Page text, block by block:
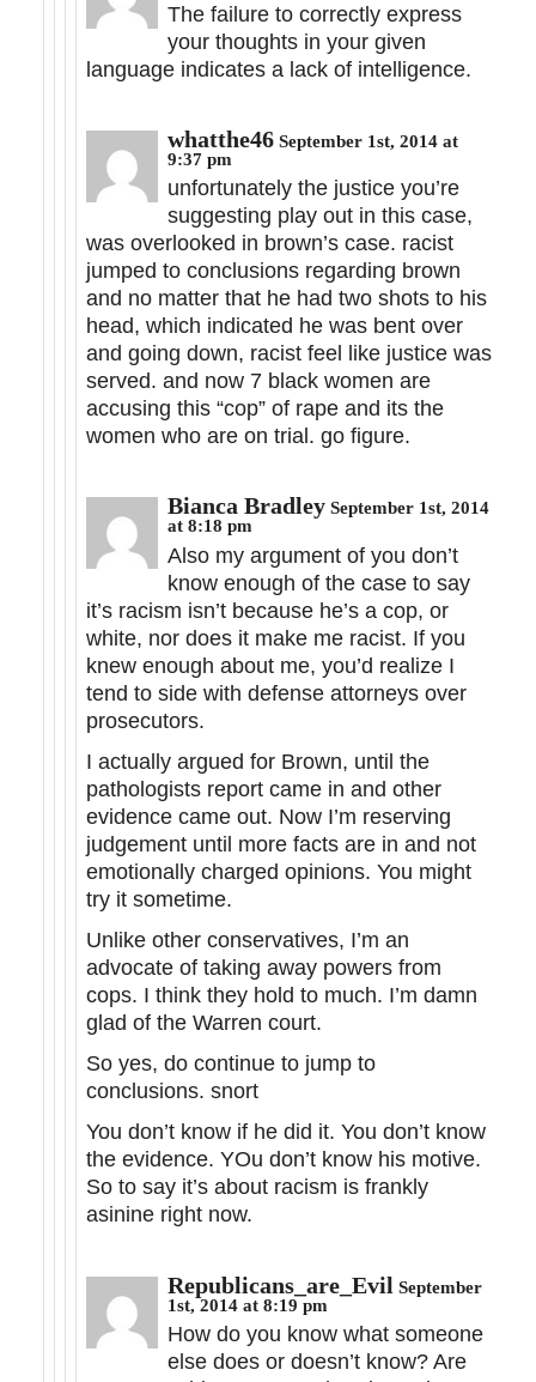
The failure to correctly express
your thoughts in your given
language indicates a lack of intelligence.
whatthe46 September 1st, 2014 at
9:37 pm
unfortunately the justice you’re
suggesting play out in this case,
was overlooked in brown’s case. racist
jumped to conclusions regarding brown
and no matter that he had two shots to his
head, which indicated he was bent over
and going down, racist feel like justice was
served. and now 7 black women are
accusing this “cop” of rape and its the
women who are on trial. go figure.
Bianca Bradley September 1st, 2014
at 8:18 pm
Also my argument of you don’t
know enough of the case to say
it’s racism isn’t because he’s a cop, or
white, nor does it make me racist. If you
knew enough about me, you’d realize I
tend to side with defense attorneys over
prosecutors.
I actually argued for Brown, until the
pathologists report came in and other
evidence came out. Now I’m reserving
judgement until more facts are in and not
emotionally charged opinions. You might
try it sometime.
Unlike other conservatives, I’m an
advocate of taking away powers from
cops. I think they hold to much. I’m damn
glad of the Warren court.
So yes, do continue to jump to
conclusions. snort
You don’t know if he did it. You don’t know
the evidence. YOu don’t know his motive.
So to say it’s about racism is frankly
asinine right now.
Republicans_are_Evil September
1st, 2014 at 8:19 pm
How do you know what someone
else does or doesn’t know? Are